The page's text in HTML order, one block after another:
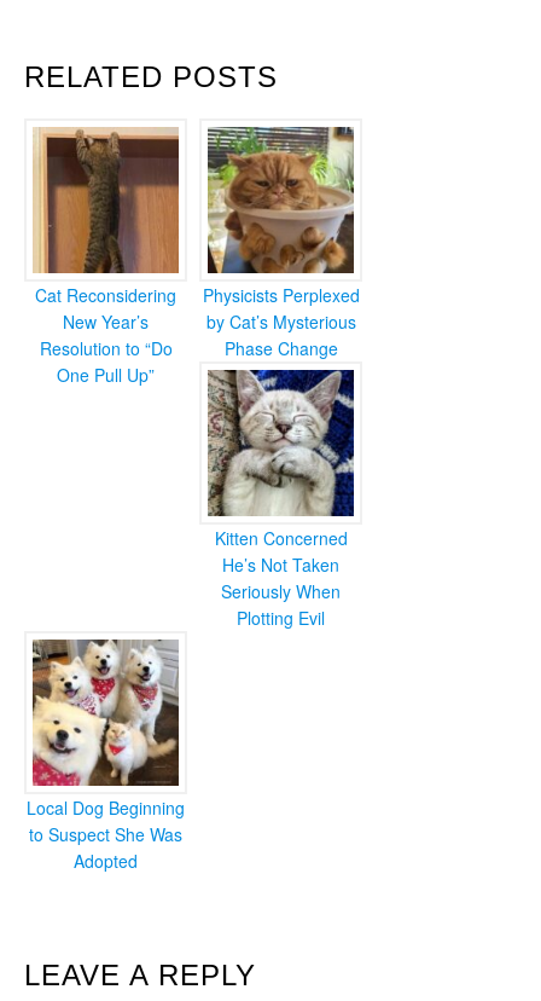
RELATED POSTS
Cat Reconsidering
New Year’s
Resolution to “Do
One Pull Up”
Physicists Perplexed
by Cat’s Mysterious
Phase Change
Kitten Concerned
He’s Not Taken
Seriously When
Plotting Evil
Local Dog Beginning
to Suspect She Was
Adopted
READER
LEAVE A REPLY